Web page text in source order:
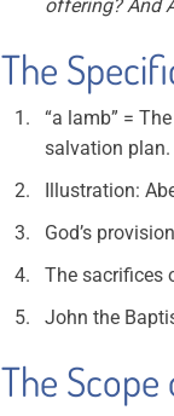
offering? And
The
“a lamb” =
salvation plan.
Illustration:
God’s
The sacrifices
John the
The